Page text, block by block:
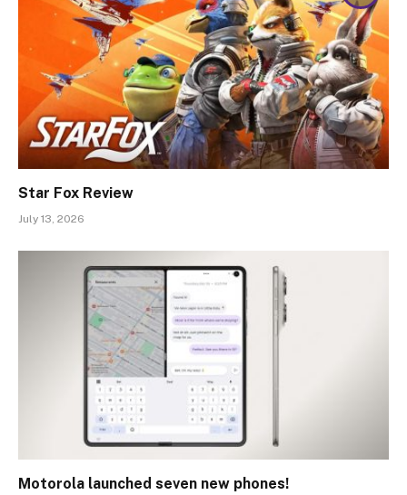
Star Fox Review
July 13, 2026
Motorola launched seven new phones!